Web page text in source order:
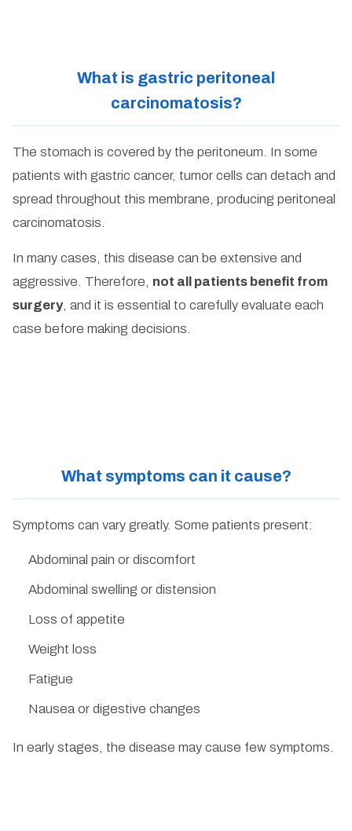
What is gastric peritoneal
carcinomatosis?
The stomach is covered by the peritoneum. In some
patients with gastric cancer, tumor cells can detach and
spread throughout this membrane, producing peritoneal
carcinomatosis.
In many cases, this disease can be extensive and
aggressive. Therefore, not all patients benefit from
surgery, and it is essential to carefully evaluate each
case before making decisions.
What symptoms can it cause?
Symptoms can vary greatly. Some patients present:
Abdominal pain or discomfort
Abdominal swelling or distension
Loss of appetite
Weight loss
Fatigue
Nausea or digestive changes
In early stages, the disease may cause few symptoms.